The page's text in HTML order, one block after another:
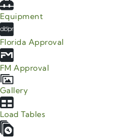
Equipment
Florida Approval
FM Approval
Gallery
Load Tables